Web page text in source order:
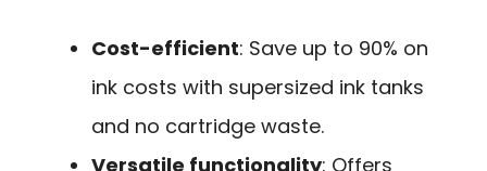
Cost-efficient: Save up to 90% on
ink costs with supersized ink tanks
and no cartridge waste.
Versatile functionality: Offers